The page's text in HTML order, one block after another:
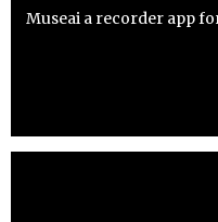
Museai a recorder app